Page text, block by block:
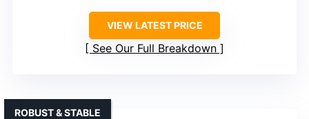
VIEW LATEST PRICE
See Our Full Breakdown
ROBUST & STABLE